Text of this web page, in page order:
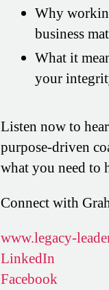
Why
business
What it
your
Listen now to
purpose-driven
what you need to
Connect with
www.legacy-
LinkedIn
Facebook